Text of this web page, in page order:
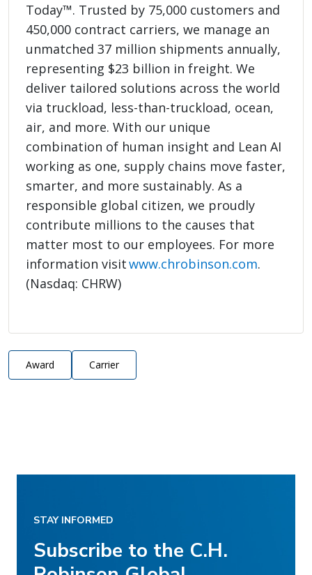
Today™. Trusted by 75,000 customers and
450,000 contract carriers, we manage an
unmatched 37 million shipments annually,
representing $23 billion in freight. We
deliver tailored solutions across the world
via truckload, less-than-truckload, ocean,
air, and more. With our unique
combination of human insight and Lean AI
working as one, supply chains move faster,
smarter, and more sustainably. As a
responsible global citizen, we proudly
contribute millions to the causes that
matter most to our employees. For more
information visitwww.chrobinson.com.
(Nasdaq: CHRW)
Award Carrier
STAY INFORMED
Subscribe to the C.H.